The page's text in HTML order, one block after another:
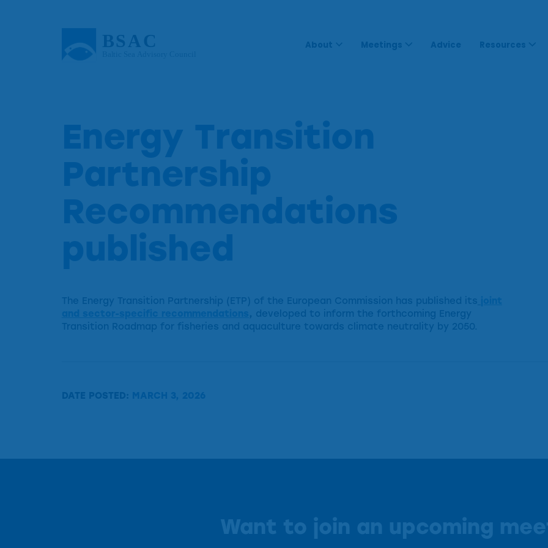
About Meetings Advice Resources
Energy Transition
Partnership
Recommendations
published
The Energy Transition Partnership (ETP) of the European Commission has published its
, developed to inform the forthcoming Energy
Transition Roadmap for fisheries and aquaculture towards climate neutrality by 2050.
DATE POSTED: MARCH 3, 2026
Want to join an upcoming